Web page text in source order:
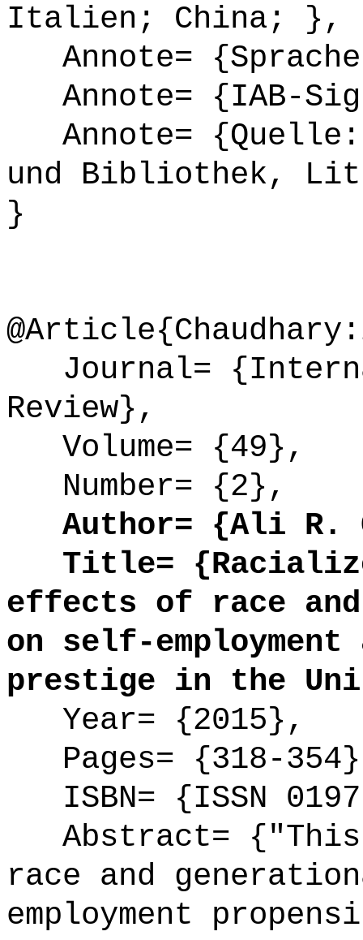
Italien; China; },
Annote=
Annote= {IAB-
Annote= {Quelle:
und Bibliothek,
}
Journal=
Review},
Volume= {49},
Number= {2},
Author= {Ali R.
Title=
effects of race
on self-
prestige in the
Year= {2015},
Pages= {318-
ISBN= {ISSN
Abstract= {"This
race and
employment